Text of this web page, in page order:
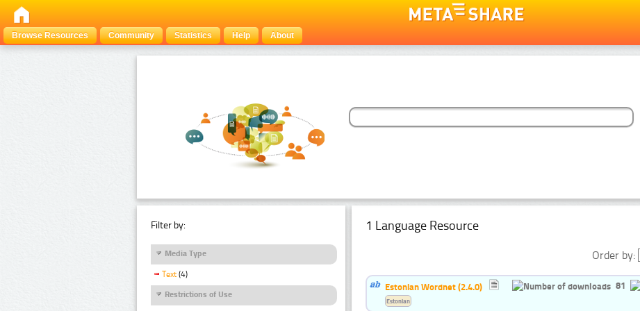
Browse Resources
Community Statistics Help About
Filter by:
Media Type
Text (4)
Restrictions of Use
1 Language Resource
Order by:
Estonian Wordnet (2.4.0) 81
Estonian